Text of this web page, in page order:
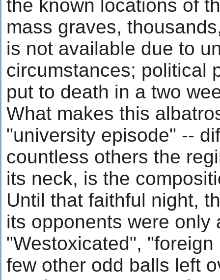
the known locations of
mass graves,
is not available due to
circumstances; political
put to death in a two
What makes this
"university episode" --
countless others the
its neck, is the
Until that faithful night,
its opponents were only
"Westoxicated",
few other odd balls left